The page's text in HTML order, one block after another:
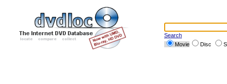
Search
Movie
Disc